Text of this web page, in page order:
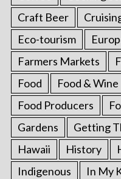
Craft Beer
Eco-tourism
Farmers Markets
Food
Food & Wine
Food Producers
Gardens
Getting
Hawaii
History
Indigenous
In My